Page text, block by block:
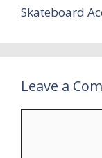
Skateboard
Leave a